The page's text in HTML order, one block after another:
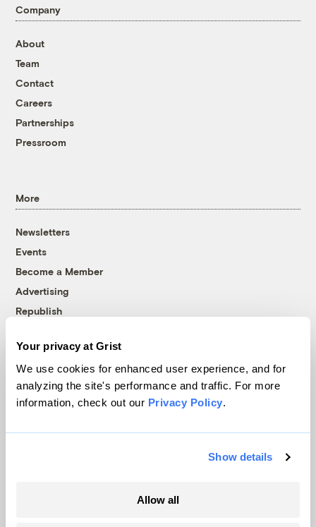
Your privacy at Grist
We use cookies for enhanced user experience, and for
analyzing the site's performance and traffic. For more
information, check out our Privacy Policy.
Show details
Allow all
Company
About
Team
Contact
Careers
Partnerships
Pressroom
More
Newsletters
Events
Become a Member
Advertising
Republish
© 1999-2026 Grist Magazine, Inc. All rights reserved.
Grist is powered byWordPress VIP